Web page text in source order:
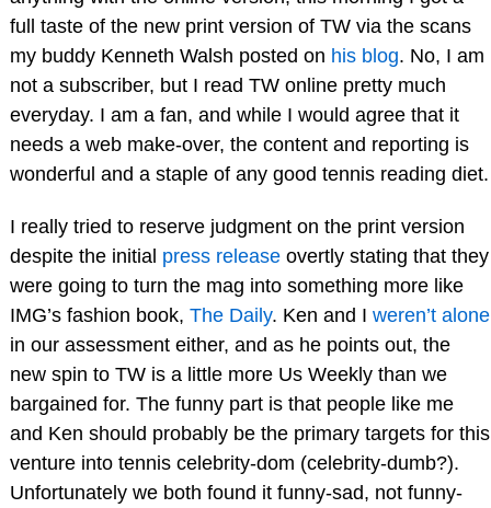
full taste of the new print version of TW via the scans
my buddy Kenneth Walsh posted on his blog. No, I am
not a subscriber, but I read TW online pretty much
everyday. I am a fan, and while I would agree that it
needs a web make-over, the content and reporting is
wonderful and a staple of any good tennis reading diet.
I really tried to reserve judgment on the print version
despite the initial press releaseovertly stating that they
were going to turn the mag into something more like
IMG’s fashion book, The Daily. Ken and I weren’t alone
in our assessment either, and as he points out, the
new spin to TW is a little more Us Weekly than we
bargained for. The funny part is that people like me
and Ken should probably be the primary targets for this
venture into tennis celebrity-dom (celebrity-dumb?).
Unfortunately we both found it funny-sad, not funny-